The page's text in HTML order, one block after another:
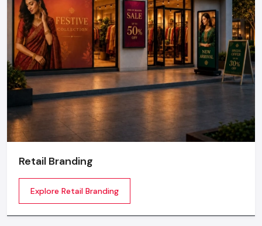
Retail Branding
Explore Retail Branding